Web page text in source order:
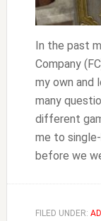
In the past
Company
my own and
many
different
me to
before we
FILED UNDER: